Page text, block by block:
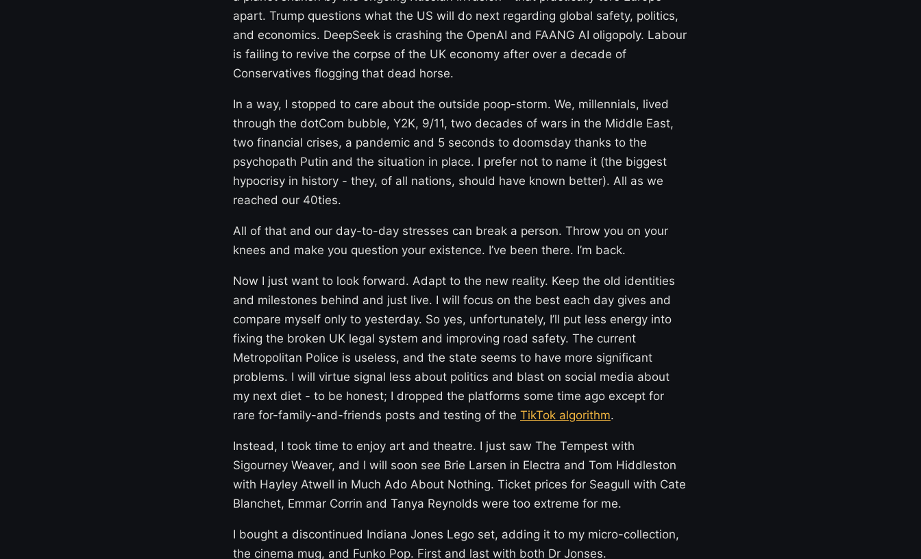
apart. Trump questions what the US will do next regarding global safety, politics,
and economics. DeepSeek is crashing the OpenAI and FAANG AI oligopoly. Labour
is failing to revive the corpse of the UK economy after over a decade of
Conservatives flogging that dead horse.
In a way, I stopped to care about the outside poop-storm. We, millennials, lived
through the dotCom bubble, Y2K, 9/11, two decades of wars in the Middle East,
two financial crises, a pandemic and 5 seconds to doomsday thanks to the
psychopath Putin and the situation in place. I prefer not to name it (the biggest
hypocrisy in history - they, of all nations, should have known better). All as we
reached our 40ties.
All of that and our day-to-day stresses can break a person. Throw you on your
knees and make you question your existence. I’ve been there. I’m back.
Now I just want to look forward. Adapt to the new reality. Keep the old identities
and milestones behind and just live. I will focus on the best each day gives and
compare myself only to yesterday. So yes, unfortunately, I’ll put less energy into
fixing the broken UK legal system and improving road safety. The current
Metropolitan Police is useless, and the state seems to have more significant
problems. I will virtue signal less about politics and blast on social media about
my next diet - to be honest; I dropped the platforms some time ago except for
rare for-family-and-friends posts and testing of the TikTok algorithm.
Instead, I took time to enjoy art and theatre. I just saw The Tempest with
Sigourney Weaver, and I will soon see Brie Larsen in Electra and Tom Hiddleston
with Hayley Atwell in Much Ado About Nothing. Ticket prices for Seagull with Cate
Blanchet, Emmar Corrin and Tanya Reynolds were too extreme for me.
I bought a discontinued Indiana Jones Lego set, adding it to my micro-collection,
the cinema mug, and Funko Pop. First and last with both Dr Jonses.